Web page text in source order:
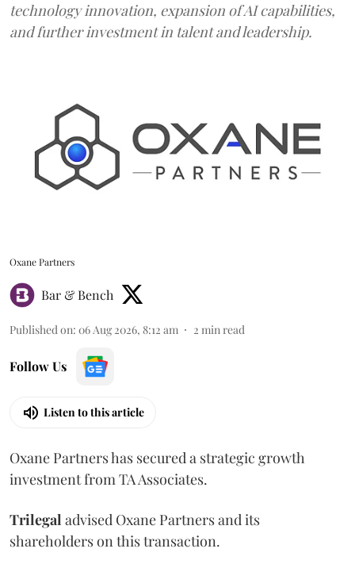
technology innovation, expansion of AI capabilities,
and further investment in talent and leadership.
Oxane Partners
Bar & Bench
Published on: 06 Aug 2026, 8:12 am 2 min read
Follow Us
Listen to this article
Oxane Partners has secured a strategic growth
investment from TA Associates.
Trilegal advised Oxane Partners and its
shareholders on this transaction.